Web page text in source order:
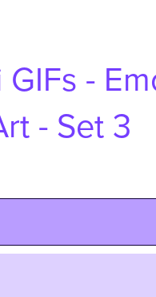
GIFs -
- Set 3